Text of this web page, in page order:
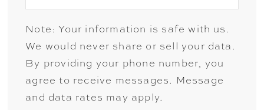
Note: Your information is safe with us.
We would never share or sell your data.
By providing your phone number, you
agree to receive messages. Message
and data rates may apply.